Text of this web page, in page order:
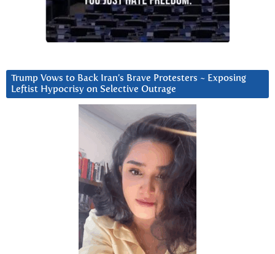
Trump Vows to Back Iran’s Brave Protesters ~ Exposing
Leftist Hypocrisy on Selective Outrage